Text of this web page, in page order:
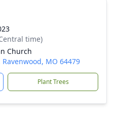
time)
Church
MO 64479
Plant Trees